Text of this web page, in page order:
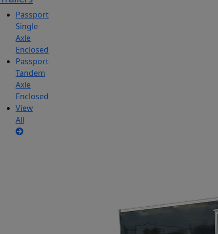
Passport
Single
Axle
Enclosed
Passport
Tandem
Axle
Enclosed
View
All